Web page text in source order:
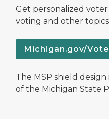
Get personalized
voting and other
Michigan.gov/Vote
The MSP shield
of the Michigan State